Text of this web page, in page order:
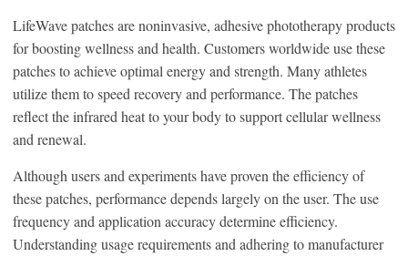
LifeWave patches are noninvasive, adhesive phototherapy products
for boosting wellness and health. Customers worldwide use these
patches to achieve optimal energy and strength. Many athletes
utilize them to speed recovery and performance. The patches
reflect the infrared heat to your body to support cellular wellness
and renewal.
Although users and experiments have proven the efficiency of
these patches, performance depends largely on the user. The use
frequency and application accuracy determine efficiency.
Understanding usage requirements and adhering to manufacturer